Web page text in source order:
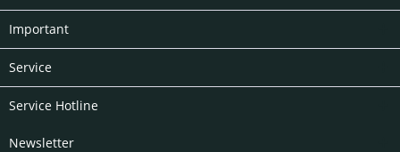
Important
Service
Service Hotline
Newsletter